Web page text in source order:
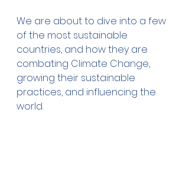
We are about to dive into a few
of the most sustainable
countries, and how they are
combating Climate Change,
growing their sustainable
practices, and influencing the
world.